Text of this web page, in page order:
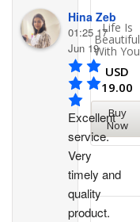
Life Is
Beautiful
With You
USD
19.00
Buy
Now
Hina Zeb
01:25 17
Jun 19
Excellent
service.
Very
timely and
quality
product.